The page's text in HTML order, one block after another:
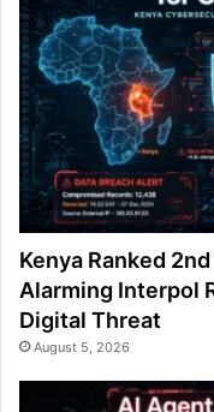
Kenya Ranked
Alarming Interpol
Digital Threat
August 5, 2026